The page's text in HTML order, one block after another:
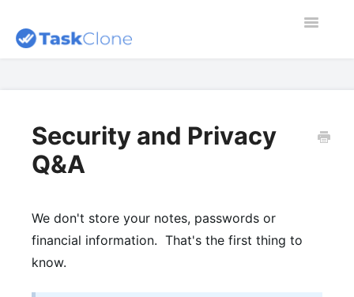
Toggle
Contact
Blog
Security and Privacy
Q&A
We don't store your notes, passwords or
financial information. That's the first thing to
know.